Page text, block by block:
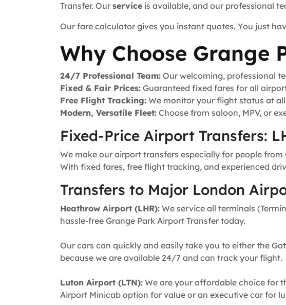
Transfer. Our service is available, and our professional
Our fare calculator gives you instant quotes. You just
Why Choose Grange
24/7 Professional Team: Our welcoming, professional
Fixed & Fair Prices: Guaranteed fixed fares for all
Free Flight Tracking: We monitor your flight status at
Modern, Versatile Fleet: Choose from saloon, MPV, or
Fixed-Price Airport Transfers:
We make our airport transfers especially for people
With fixed fares, free flight tracking, and experienced
Transfers to Major London
Heathrow Airport (LHR): We service all terminals
hassle-free Grange Park Airport Transfer today.
Our cars can quickly and easily take you to either the
because we are available 24/7 and can track your flight.
Luton Airport (LTN): We are your affordable choice for
Airport Minicab option for value or an executive car for